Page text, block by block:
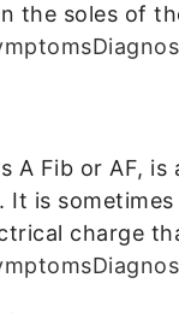
the soles of
A Fib or AF,
is
charge